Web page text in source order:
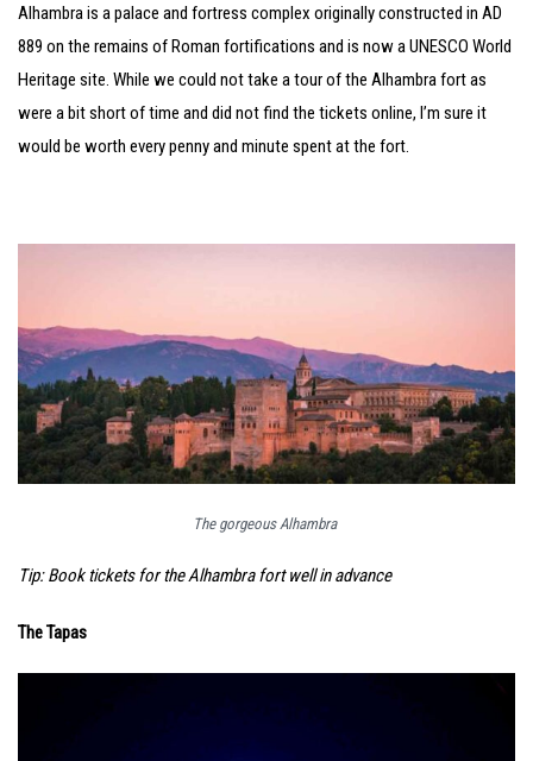
Alhambra is a palace and fortress complex originally constructed in AD
889 on the remains of Roman fortifications and is now a UNESCO World
Heritage site. While we could not take a tour of the Alhambra fort as
were a bit short of time and did not find the tickets online, I’m sure it
would be worth every penny and minute spent at the fort.
The gorgeous Alhambra
Tip: Book tickets for the Alhambra fort well in advance
The Tapas